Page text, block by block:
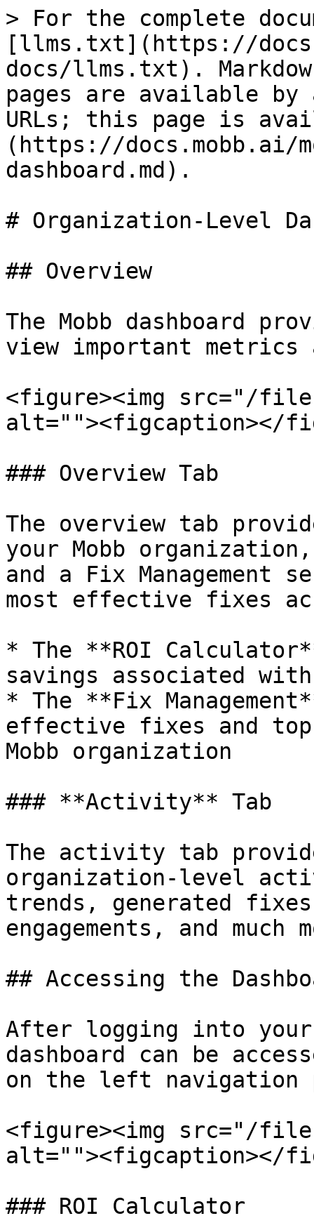
> For the complete
[llms.txt](https://
docs/llms.txt).
pages are available by
URLs; this page is
(https://docs.mobb.ai/
dashboard.md).
# Organization-Level
## Overview
The Mobb dashboard
view important metrics
<figure><img src="/files/
alt=""><figcaption></
### Overview Tab
The overview tab
your Mobb
and a Fix Management
most effective fixes
* The **ROI
savings associated
* The **Fix
effective fixes and
Mobb organization
### **Activity** Tab
The activity tab
organization-level
trends, generated
engagements, and much
## Accessing the
After logging into your
dashboard can be
on the left navigation
<figure><img src="/files/
alt=""><figcaption></
### ROI Calculator